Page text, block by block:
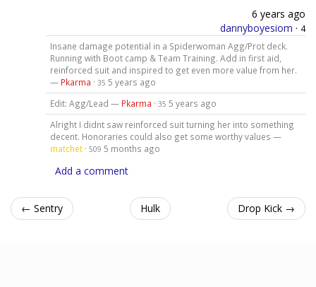
6 years ago
dannyboyesiom · 4
Insane damage potential in a Spiderwoman Agg/Prot deck.
Running with Boot camp & Team Training. Add in first aid,
reinforced suit and inspired to get even more value from her.
— Pkarma · 35 5 years ago
Edit: Agg/Lead — Pkarma · 35 5 years ago
Alright I didnt saw reinforced suit turning her into something
decent. Honoraries could also get some worthy values —
matchet· 509 5 months ago
Add a comment
← Sentry Hulk Drop Kick →